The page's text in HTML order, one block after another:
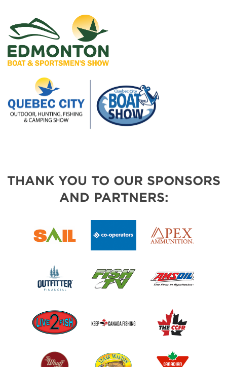
THANK YOU TO OUR SPONSORS
AND PARTNERS: